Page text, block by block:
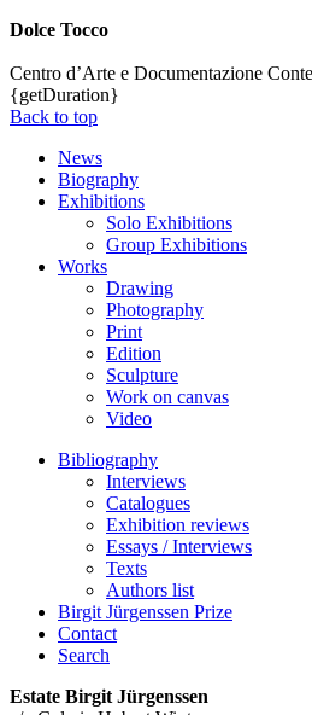
Dolce Tocco
Centro d’Arte e Documentazione
{getDuration}
Back to top
News
Biography
Exhibitions
Solo Exhibitions
Group Exhibitions
Works
Drawing
Photography
Print
Edition
Sculpture
Work on canvas
Video
Bibliography
Interviews
Catalogues
Exhibition reviews
Essays / Interviews
Texts
Authors list
Birgit Jürgenssen Prize
Contact
Search
Estate Birgit Jürgenssen